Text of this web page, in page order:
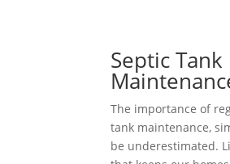
Septic Tank
The importance of
tank maintenance,
be underestimated.